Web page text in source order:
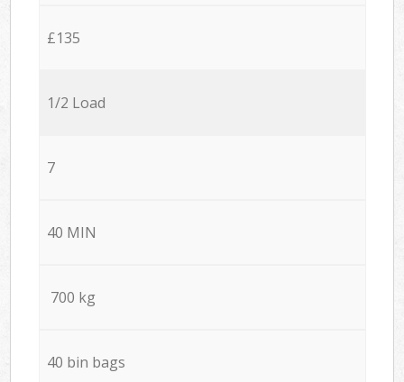
£135
1/2 Load
7
40 MIN
700 kg
40 bin bags